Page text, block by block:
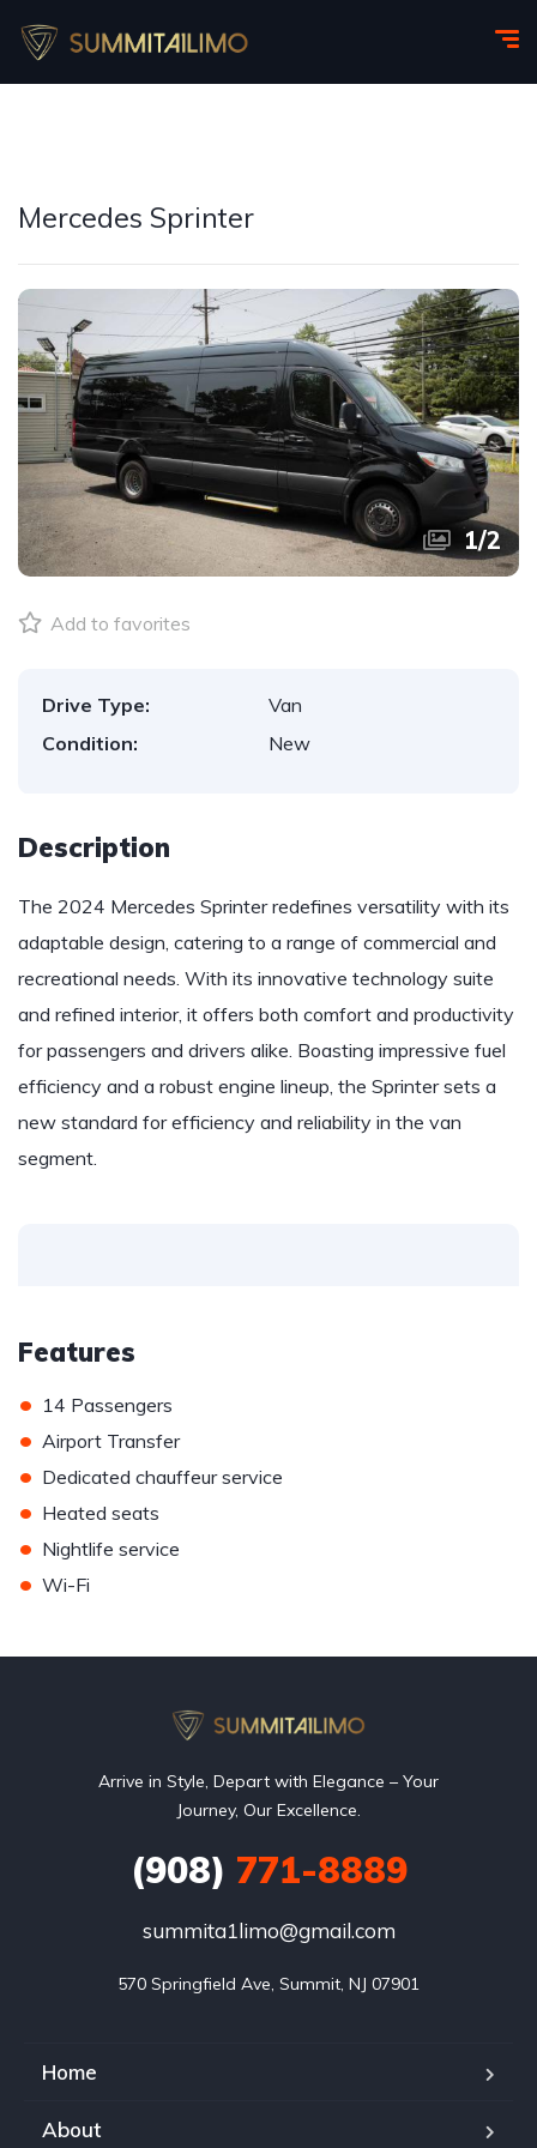
Mercedes Sprinter
1/2
Add to favorites
Drive Type:
Van
Condition:
New
Description
The 2024 Mercedes Sprinter redefines versatility with its
adaptable design, catering to a range of commercial and
recreational needs. With its innovative technology suite
and refined interior, it offers both comfort and productivity
for passengers and drivers alike. Boasting impressive fuel
efficiency and a robust engine lineup, the Sprinter sets a
new standard for efficiency and reliability in the van
segment.
Features
• 14 Passengers
• Airport Transfer
• Dedicated chauffeur service
• Heated seats
• Nightlife service
• Wi-Fi
Arrive in Style, Depart with Elegance – Your
Journey, Our Excellence.
(908) 771-8889
summita1limo@gmail.com
570 Springfield Ave, Summit, NJ 07901
Home
About